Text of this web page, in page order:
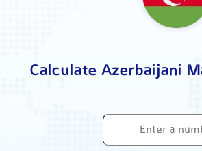
Calculate Azerbaijani